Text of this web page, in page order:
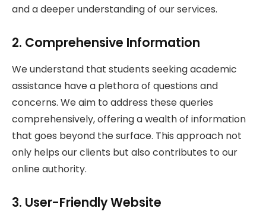
and a deeper understanding of our services.
2. Comprehensive Information
We understand that students seeking academic
assistance have a plethora of questions and
concerns. We aim to address these queries
comprehensively, offering a wealth of information
that goes beyond the surface. This approach not
only helps our clients but also contributes to our
online authority.
3. User-Friendly Website